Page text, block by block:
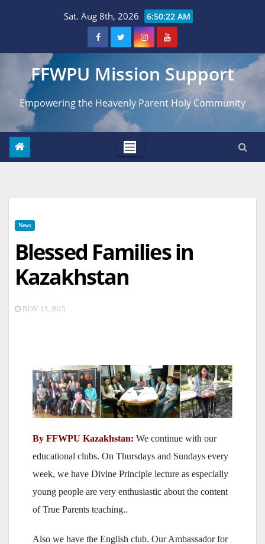
Sat. Aug 8th, 2026 6:50:23 AM
FFWPU Mission Support
Empowering the Heavenly Parent Holy Community
News
Blessed Families in
Kazakhstan
NOV 13, 2015
By FFWPU Kazakhstan: We continue with our
educational clubs. On Thursdays and Sundays every
week, we have Divine Principle lecture as especially
young people are very enthusiastic about the content
of True Parents teaching..
Also we have the English club. Our Ambassador for